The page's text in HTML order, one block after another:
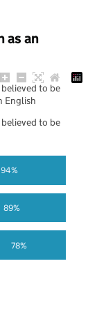
as an
78%
89%
94%
to be
English
to be